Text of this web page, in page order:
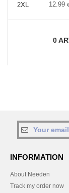
2XL
12.99
0
INFORMATION
About Needen
Track my order now